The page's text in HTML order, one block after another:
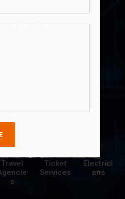
Provider
Travel
s
Ticket
Services
Electrici
ans